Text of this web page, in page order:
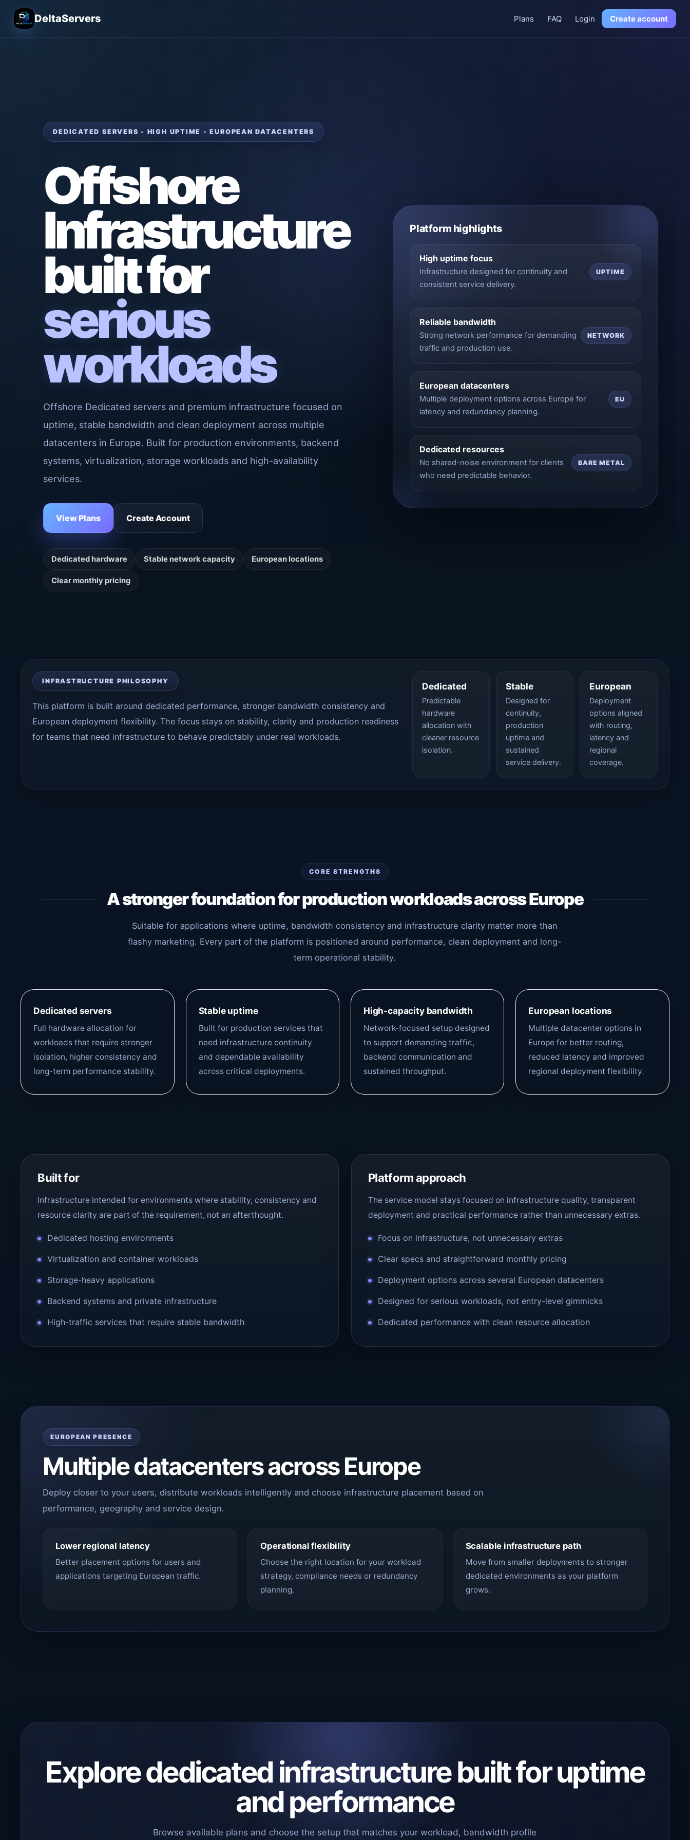
DeltaServers Plans FAQ Login Create account
DEDICATED SERVERS - HIGH UPTIME - EUROPEAN DATACENTERS
Offshore
Infrastructure
built for
serious
workloads
Offshore Dedicated servers and premium infrastructure focused on
uptime, stable bandwidth and clean deployment across multiple
datacenters in Europe. Built for production environments, backend
systems, virtualization, storage workloads and high-availability
services.
View Plans Create Account
Dedicated hardware Stable network capacity European locations
Clear monthly pricing
Platform highlights
High uptime focus
Infrastructure designed for continuity and
consistent service delivery.
UPTIME
Reliable bandwidth
Strong network performance for demanding
traffic and production use.
NETWORK
European datacenters
Multiple deployment options across Europe for
latency and redundancy planning.
EU
Dedicated resources
No shared-noise environment for clients
who need predictable behavior.
BARE METAL
INFRASTRUCTURE PHILOSOPHY
This platform is built around dedicated performance, stronger bandwidth consistency and
European deployment flexibility. The focus stays on stability, clarity and production readiness
for teams that need infrastructure to behave predictably under real workloads.
Dedicated
Predictable
hardware
allocation with
cleaner resource
isolation.
Stable
Designed for
continuity,
production
uptime and
sustained
service delivery.
European
Deployment
options aligned
with routing,
latency and
regional
coverage.
CORE STRENGTHS
A stronger foundation for production workloads across Europe
Suitable for applications where uptime, bandwidth consistency and infrastructure clarity matter more than
flashy marketing. Every part of the platform is positioned around performance, clean deployment and long-
term operational stability.
Dedicated servers
Full hardware allocation for
workloads that require stronger
isolation, higher consistency and
long-term performance stability.
Stable uptime
Built for production services that
need infrastructure continuity
and dependable availability
across critical deployments.
High-capacity bandwidth
Network-focused setup designed
to support demanding traffic,
backend communication and
sustained throughput.
European locations
Multiple datacenter options in
Europe for better routing,
reduced latency and improved
regional deployment flexibility.
Built for
Infrastructure intended for environments where stability, consistency and
resource clarity are part of the requirement, not an afterthought.
Dedicated hosting environments
Virtualization and container workloads
Storage-heavy applications
Backend systems and private infrastructure
High-traffic services that require stable bandwidth
Platform approach
The service model stays focused on infrastructure quality, transparent
deployment and practical performance rather than unnecessary extras.
Focus on infrastructure, not unnecessary extras
Clear specs and straightforward monthly pricing
Deployment options across several European datacenters
Designed for serious workloads, not entry-level gimmicks
Dedicated performance with clean resource allocation
EUROPEAN PRESENCE
Multiple datacenters across Europe
Deploy closer to your users, distribute workloads intelligently and choose infrastructure placement based on
performance, geography and service design.
Lower regional latency
Better placement options for users and
applications targeting European traffic.
Operational flexibility
Choose the right location for your workload
strategy, compliance needs or redundancy
planning.
Scalable infrastructure path
Move from smaller deployments to stronger
dedicated environments as your platform
grows.
Explore dedicated infrastructure built for uptime
and performance
Browse available plans and choose the setup that matches your workload, bandwidth profile